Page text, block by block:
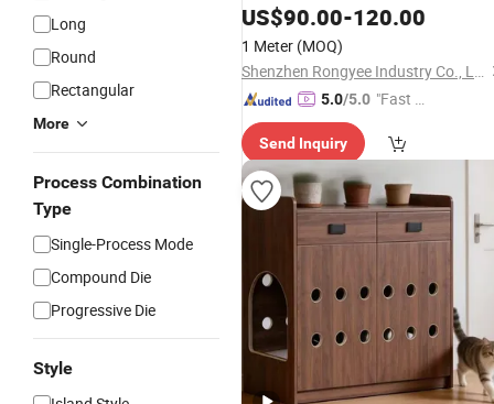
Long
Round
Rectangular
More
Process Combination
Type
Single-Process Mode
Compound Die
Progressive Die
Style
Sintered Stone Grey Lacquer
Melamine Board Kitchen Cabinets
US$90.00-120.00
1 Meter (MOQ)
Shenzhen Rongyee Industry Co., Ltd.
5.0/5.0 "Fast Di
Send Inquiry